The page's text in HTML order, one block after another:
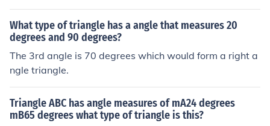
e triangle
What type of triangle has a angle that measures 20
degrees and 90 degrees?
The 3rd angle is 70 degrees which would form a right a
ngle triangle.
Triangle ABC has angle measures of mA24 degrees
mB65 degrees what type of triangle is this?